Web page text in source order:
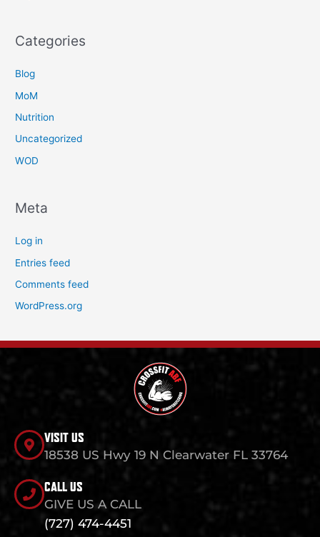
Categories
Blog
MoM
Nutrition
Uncategorized
WOD
Meta
Log in
Entries feed
Comments feed
WordPress.org
VISIT US
18538 US Hwy 19 N Clearwater FL 33764
CALL US
GIVE US A CALL
(727) 474-4451